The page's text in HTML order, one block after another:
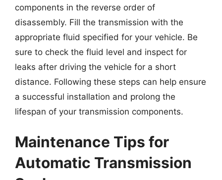
components in the reverse order of
disassembly. Fill the transmission with the
appropriate fluid specified for your vehicle. Be
sure to check the fluid level and inspect for
leaks after driving the vehicle for a short
distance. Following these steps can help ensure
a successful installation and prolong the
lifespan of your transmission components.
Maintenance Tips for
Automatic Transmission